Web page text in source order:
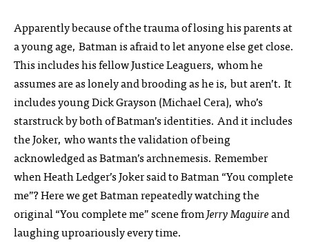
Apparently because of the trauma of losing his parents at
a young age, Batman is afraid to let anyone else get close.
This includes his fellow Justice Leaguers, whom he
assumes are as lonely and brooding as he is, but aren’t. It
includes young Dick Grayson (Michael Cera), who’s
starstruck by both of Batman’s identities. And it includes
the Joker, who wants the validation of being
acknowledged as Batman’s archnemesis. Remember
when Heath Ledger’s Joker said to Batman “You complete
me”? Here we get Batman repeatedly watching the
original “You complete me” scene fromJerry Maguireand
laughing uproariously every time.